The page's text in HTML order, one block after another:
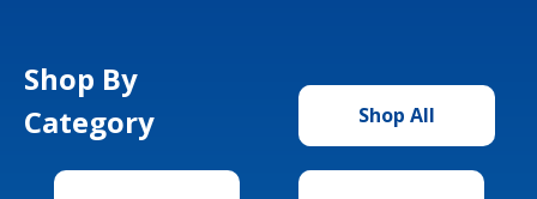
Shop By
Category
Shop All